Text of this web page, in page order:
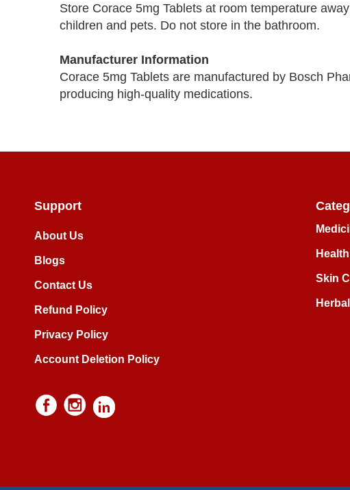
Store Corace 5mg Tablets at room temperature
children and pets. Do not store in the bathroom.
Manufacturer Information
Corace 5mg Tablets are manufactured by Bosch
producing high-quality medications.
Support
About Us
Blogs
Contact Us
Refund Policy
Privacy Policy
Account Deletion Policy
Skin